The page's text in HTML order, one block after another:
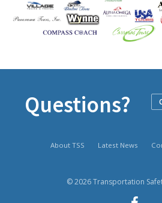
Questions?
About TSS Latest News
© 2026 Transportation